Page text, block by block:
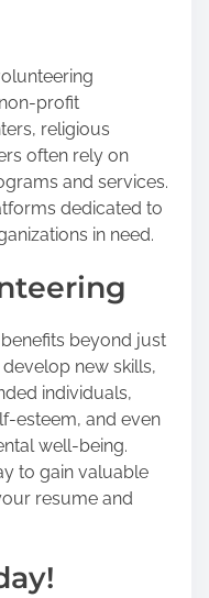
profit
religious
often rely on
and services.
dedicated to
in need.
beyond just
new skills,
individuals,
esteem, and even
well-being.
to gain valuable
resume and